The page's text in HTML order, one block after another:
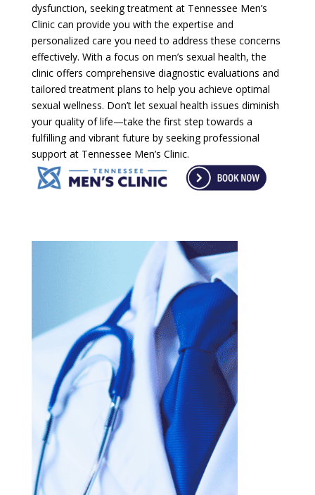
dysfunction, seeking treatment at Tennessee Men’s
Clinic can provide you with the expertise and
personalized care you need to address these concerns
effectively. With a focus on men’s sexual health, the
clinic offers comprehensive diagnostic evaluations and
tailored treatment plans to help you achieve optimal
sexual wellness. Don’t let sexual health issues diminish
your quality of life—take the first step towards a
fulfilling and vibrant future by seeking professional
support at Tennessee Men’s Clinic.